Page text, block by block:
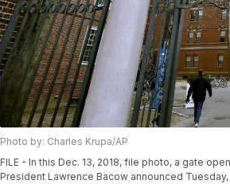
Photo by: Charles Krupa/AP
FILE - In this Dec. 13, 2018, file photo, a gate
President Lawrence Bacow announced